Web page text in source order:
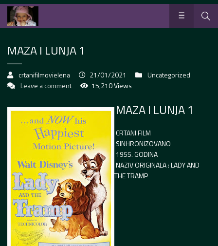
MAZA I LUNJA 1
crtanifilmovielena 21/01/2021
Uncategorized
Leave a comment
15,210 Views
MAZA I LUNJA 1
CRTANI FILM
SINHRONIZOVANO
1955. GODINA
NAZIV ORIGINALA : LADY AND
THE TRAMP